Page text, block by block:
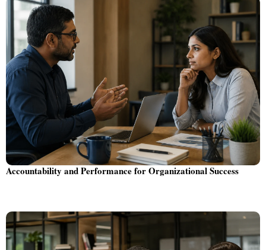
Accountability and Performance for Organizational Success